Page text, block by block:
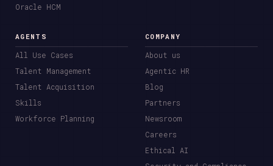
Oracle HCM
AGENTS
All Use Cases
Talent Management
Talent Acquisition
Skills
Workforce Planning
COMPANY
About us
Agentic HR
Blog
Partners
Newsroom
Careers
Ethical AI